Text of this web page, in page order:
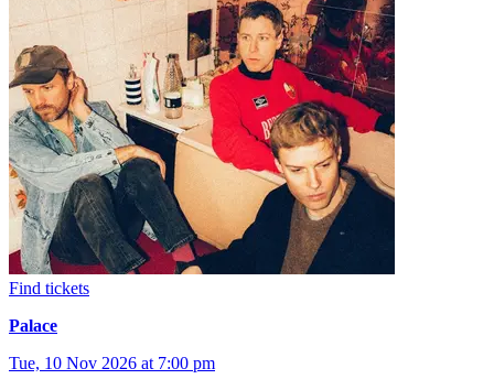
Find tickets
Palace
Tue, 10 Nov 2026 at 7:00 pm